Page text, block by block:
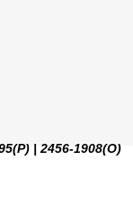
| 2456-1908(O)